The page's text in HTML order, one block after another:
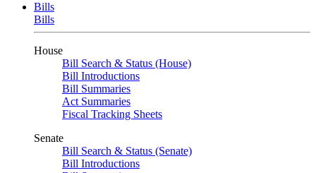
Bills
Bills
House
Bill Search & Status (House)
Bill Introductions
Bill Summaries
Act Summaries
Fiscal Tracking Sheets
Senate
Bill Search & Status (Senate)
Bill Introductions